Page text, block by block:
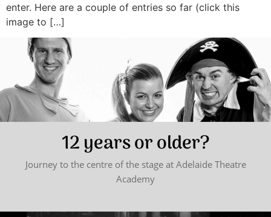
enter. Here are a couple of entries so far (click this
image to […]
12 years or older?
Journey to the centre of the stage at Adelaide Theatre
Academy